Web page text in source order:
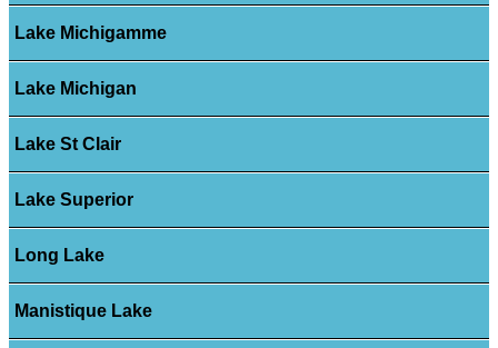
Lake Michigamme
Lake Michigan
Lake St Clair
Lake Superior
Long Lake
Manistique Lake